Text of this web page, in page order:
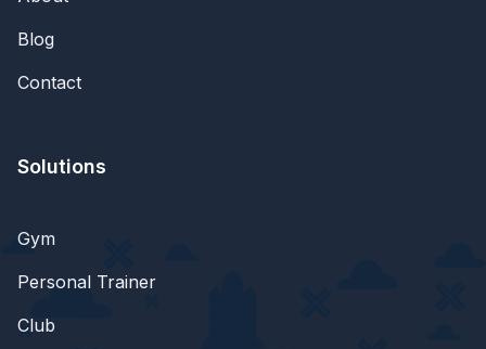
Blog
Contact
Solutions
Gym
Personal Trainer
Club